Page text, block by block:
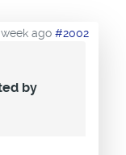
ago #2002
by